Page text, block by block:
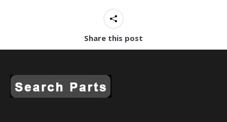
Share this post